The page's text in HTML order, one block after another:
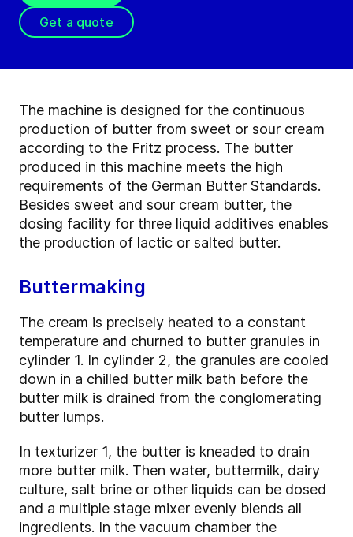
Get a quote
The machine is designed for the continuous
production of butter from sweet or sour cream
according to the Fritz process. The butter
produced in this machine meets the high
requirements of the German Butter Standards.
Besides sweet and sour cream butter, the
dosing facility for three liquid additives enables
the production of lactic or salted butter.
Buttermaking
The cream is precisely heated to a constant
temperature and churned to butter granules in
cylinder 1. In cylinder 2, the granules are cooled
down in a chilled butter milk bath before the
butter milk is drained from the conglomerating
butter lumps.
In texturizer 1, the butter is kneaded to drain
more butter milk. Then water, buttermilk, dairy
culture, salt brine or other liquids can be dosed
and a multiple stage mixer evenly blends all
ingredients. In the vacuum chamber the